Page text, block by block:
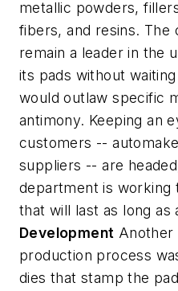
metallic powders,
fibers, and resins. The
remain a leader in the
its pads without
would outlaw specific
antimony. Keeping an
customers --
suppliers -- are
department is working
that will last as long as
Development Another
production process
dies that stamp the